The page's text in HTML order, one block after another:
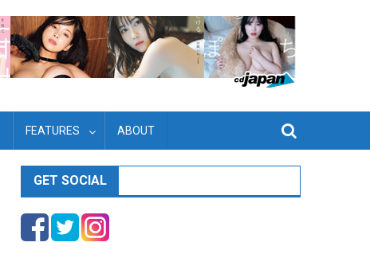
FEATURES ABOUT
GET SOCIAL